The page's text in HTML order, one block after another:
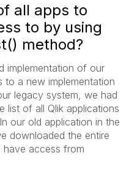
all apps to
to by using
method?
implementation of our
to a new implementation
legacy system, we had
list of all Qlik applications
our old application in the
downloaded the entire
access from